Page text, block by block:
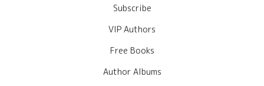
Subscribe
VIP Authors
Free Books
Author Albums